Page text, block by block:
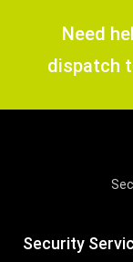
Need
dispatch
Security